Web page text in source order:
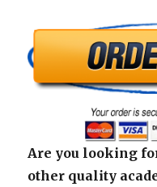
Are you looking
other quality